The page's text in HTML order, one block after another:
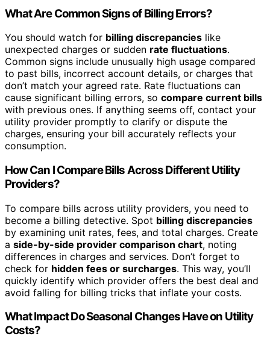
What Are Common Signs of Billing Errors?
You should watch for billing discrepancies like
unexpected charges or sudden rate fluctuations.
Common signs include unusually high usage compared
to past bills, incorrect account details, or charges that
don’t match your agreed rate. Rate fluctuations can
cause significant billing errors, so compare current bills
with previous ones. If anything seems off, contact your
utility provider promptly to clarify or dispute the
charges, ensuring your bill accurately reflects your
consumption.
How Can I Compare Bills Across Different Utility
Providers?
To compare bills across utility providers, you need to
become a billing detective. Spot billing discrepancies
by examining unit rates, fees, and total charges. Create
a side-by-side provider comparison chart, noting
differences in charges and services. Don’t forget to
check for hidden fees or surcharges. This way, you’ll
quickly identify which provider offers the best deal and
avoid falling for billing tricks that inflate your costs.
What Impact Do Seasonal Changes Have on Utility
Costs?